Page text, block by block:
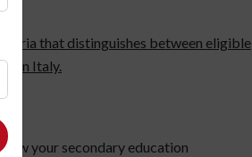
that distinguishes between eligible
in Italy.
your secondary education